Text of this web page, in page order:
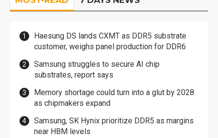
Haesung DS lands CXMT as DDR5 substrate
customer, weighs panel production for DDR6
Samsung struggles to secure AI chip
substrates, report says
Memory shortage could turn into a glut by 2028
as chipmakers expand
Samsung, SK Hynix prioritize DDR5 as margins
near HBM levels